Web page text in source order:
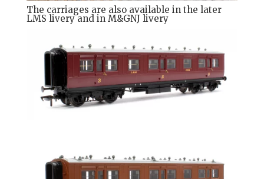
The carriages are also available in the later
LMS livery and in M&GNJ livery